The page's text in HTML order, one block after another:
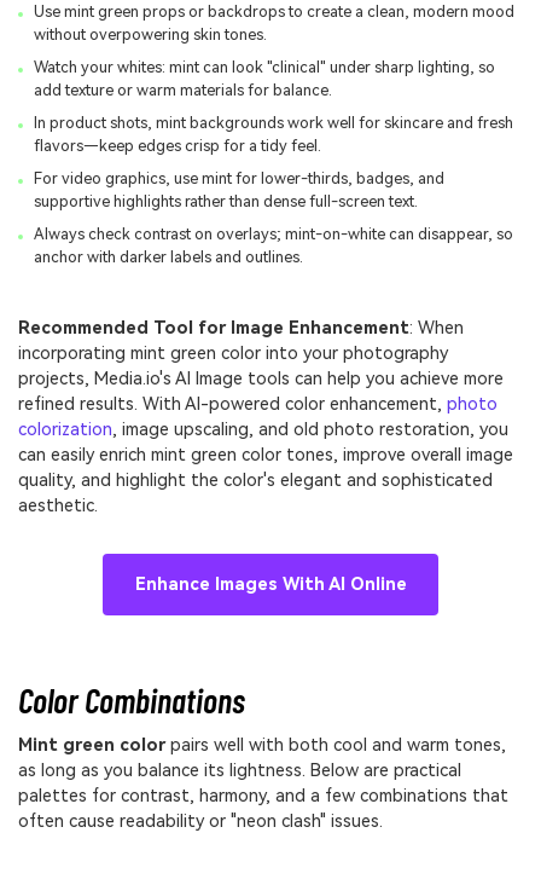
Use mint green props or backdrops to create a clean, modern mood
without overpowering skin tones.
Watch your whites: mint can look "clinical" under sharp lighting, so
add texture or warm materials for balance.
In product shots, mint backgrounds work well for skincare and fresh
flavors—keep edges crisp for a tidy feel.
For video graphics, use mint for lower-thirds, badges, and
supportive highlights rather than dense full-screen text.
Always check contrast on overlays; mint-on-white can disappear, so
anchor with darker labels and outlines.
Recommended Tool for Image Enhancement: When
incorporating mint green color into your photography
projects, Media.io's AI Image tools can help you achieve more
refined results. With AI-powered color enhancement, photo
colorization, image upscaling, and old photo restoration, you
can easily enrich mint green color tones, improve overall image
quality, and highlight the color's elegant and sophisticated
aesthetic.
Enhance Images With AI Online
Color Combinations
Mint green colorpairs well with both cool and warm tones,
as long as you balance its lightness. Below are practical
palettes for contrast, harmony, and a few combinations that
often cause readability or "neon clash" issues.